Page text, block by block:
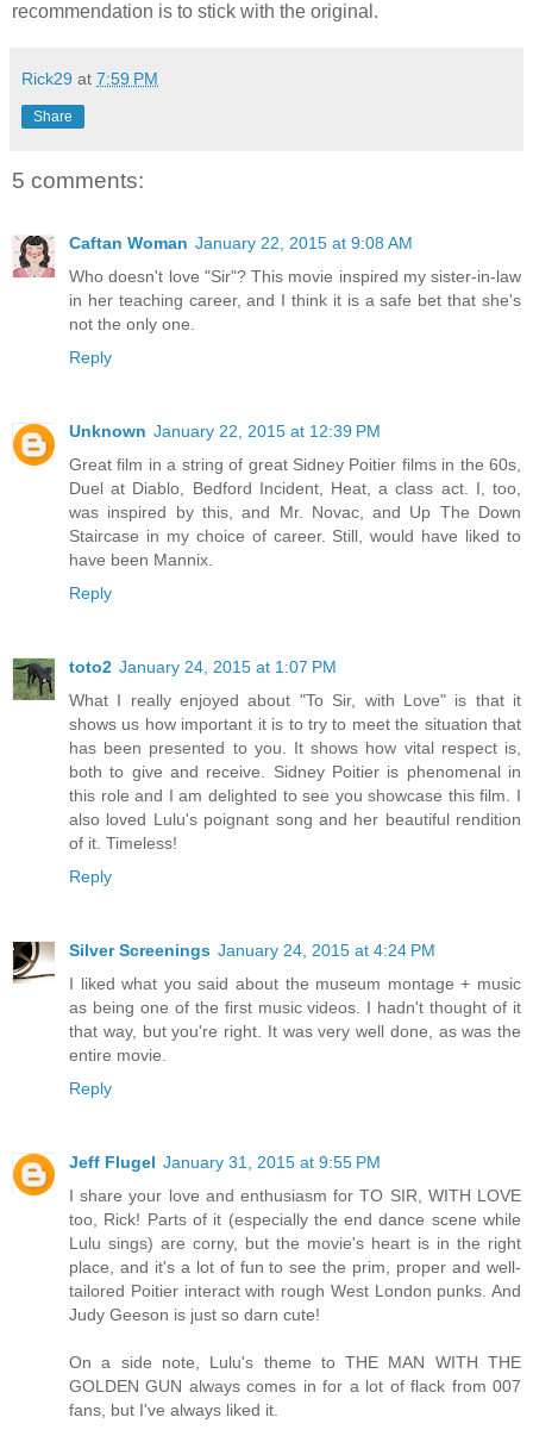
recommendation is to stick with the original.
Rick29 at 7:59 PM
Share
5 comments:
Caftan Woman January 22, 2015 at 9:08 AM
Who doesn't love "Sir"? This movie inspired my sister-in-law
in her teaching career, and I think it is a safe bet that she's
not the only one.
Reply
Unknown January 22, 2015 at 12:39 PM
Great film in a string of great Sidney Poitier films in the 60s,
Duel at Diablo, Bedford Incident, Heat, a class act. I, too,
was inspired by this, and Mr. Novac, and Up The Down
Staircase in my choice of career. Still, would have liked to
have been Mannix.
Reply
toto2 January 24, 2015 at 1:07 PM
What I really enjoyed about "To Sir, with Love" is that it
shows us how important it is to try to meet the situation that
has been presented to you. It shows how vital respect is,
both to give and receive. Sidney Poitier is phenomenal in
this role and I am delighted to see you showcase this film. I
also loved Lulu's poignant song and her beautiful rendition
of it. Timeless!
Reply
Silver Screenings January 24, 2015 at 4:24 PM
I liked what you said about the museum montage + music
as being one of the first music videos. I hadn't thought of it
that way, but you're right. It was very well done, as was the
entire movie.
Reply
Jeff Flugel January 31, 2015 at 9:55 PM
I share your love and enthusiasm for TO SIR, WITH LOVE
too, Rick! Parts of it (especially the end dance scene while
Lulu sings) are corny, but the movie's heart is in the right
place, and it's a lot of fun to see the prim, proper and well-
tailored Poitier interact with rough West London punks. And
Judy Geeson is just so darn cute!
On a side note, Lulu's theme to THE MAN WITH THE
GOLDEN GUN always comes in for a lot of flack from 007
fans, but I've always liked it.